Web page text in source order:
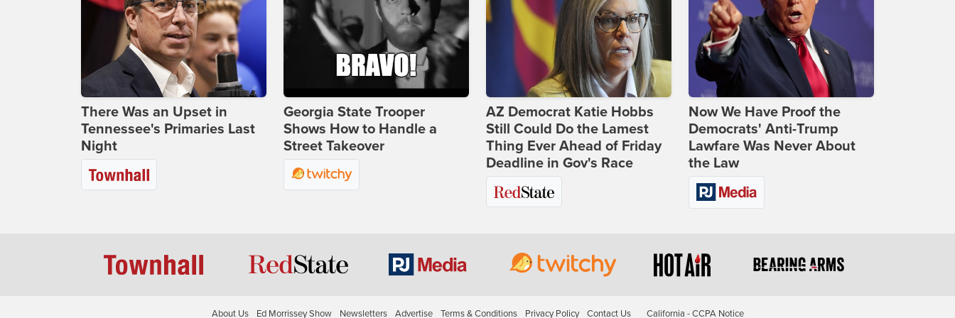
There Was an Upset in
Tennessee's Primaries Last
Night
Georgia State Trooper
Shows How to Handle a
Street Takeover
AZ Democrat Katie Hobbs
Still Could Do the Lamest
Thing Ever Ahead of Friday
Deadline in Gov's Race
Now We Have Proof the
Democrats' Anti-Trump
Lawfare Was Never About
the Law
About Us Ed Morrissey Show Newsletters Advertise Terms & Conditions Privacy Policy Contact Us California - CCPA Notice